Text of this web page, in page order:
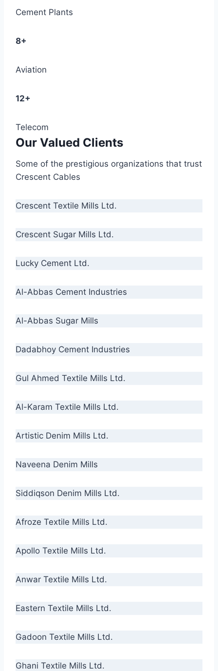
Cement Plants
8+
Aviation
12+
Telecom
Our Valued Clients
Some of the prestigious organizations that trust
Crescent Cables
Crescent Textile Mills Ltd.
Crescent Sugar Mills Ltd.
Lucky Cement Ltd.
Al-Abbas Cement Industries
Al-Abbas Sugar Mills
Dadabhoy Cement Industries
Gul Ahmed Textile Mills Ltd.
Al-Karam Textile Mills Ltd.
Artistic Denim Mills Ltd.
Naveena Denim Mills
Siddiqson Denim Mills Ltd.
Afroze Textile Mills Ltd.
Apollo Textile Mills Ltd.
Anwar Textile Mills Ltd.
Eastern Textile Mills Ltd.
Gadoon Textile Mills Ltd.
Ghani Textile Mills Ltd.